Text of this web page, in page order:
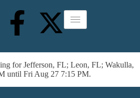
for Jefferson, FL; Leon, FL; Wakulla,
until Fri Aug 27 7:15 PM.